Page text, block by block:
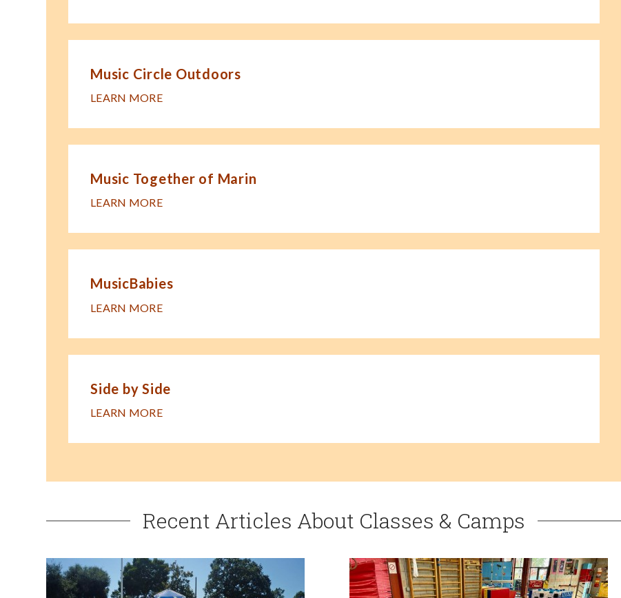
Music Circle Outdoors
LEARN MORE
Music Together of Marin
LEARN MORE
MusicBabies
LEARN MORE
Side by Side
LEARN MORE
Recent Articles About Classes & Camps